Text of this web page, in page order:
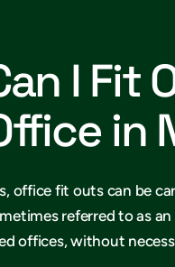
I Fit
in
office fit outs can be
referred to as
offices, without